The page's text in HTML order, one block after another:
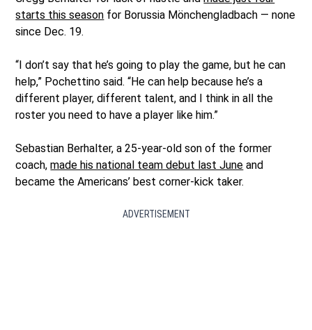
starts this season for Borussia Mönchengladbach — none
since Dec. 19.
“I don’t say that he’s going to play the game, but he can
help,” Pochettino said. “He can help because he’s a
different player, different talent, and I think in all the
roster you need to have a player like him.”
Sebastian Berhalter, a 25-year-old son of the former
coach,made his national team debut last June and
became the Americans’ best corner-kick taker.
ADVERTISEMENT